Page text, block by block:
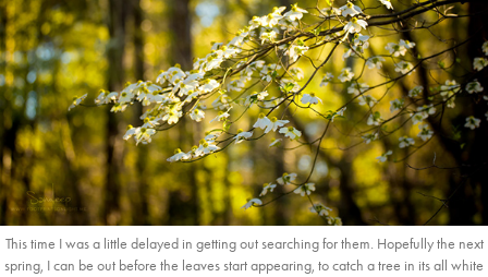
This time I was a little delayed in getting out searching for them. Hopefully the next
spring, I can be out before the leaves start appearing, to catch a tree in its all white